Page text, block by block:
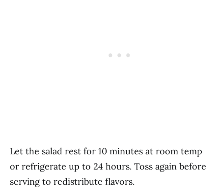
Let the salad rest for 10 minutes at room temp
or refrigerate up to 24 hours. Toss again before
serving to redistribute flavors.